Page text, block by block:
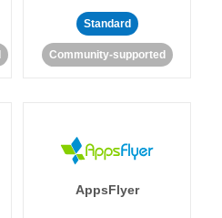
Standard
Community-supported
AppsFlyer